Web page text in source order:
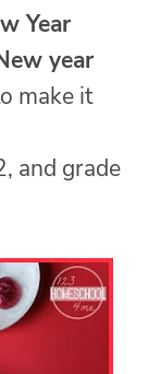
Year
year
make it
and grade